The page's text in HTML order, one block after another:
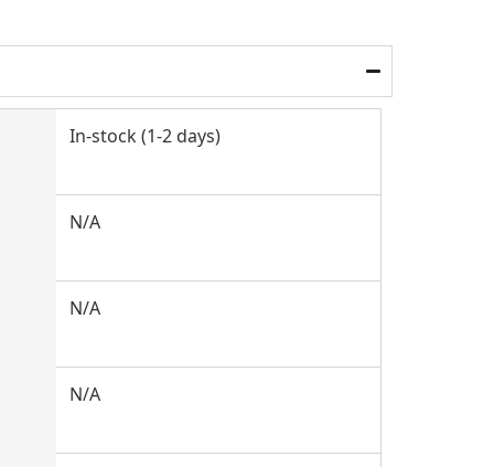
In-stock (1-2 days)
N/A
N/A
N/A